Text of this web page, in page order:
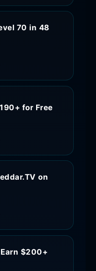
70 in 48
for Free
on
$200+